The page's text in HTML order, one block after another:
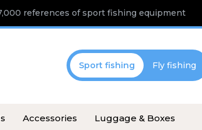
references of sport fishing equipment
Sport fishing Fly fishing
Accessories Luggage & Boxes